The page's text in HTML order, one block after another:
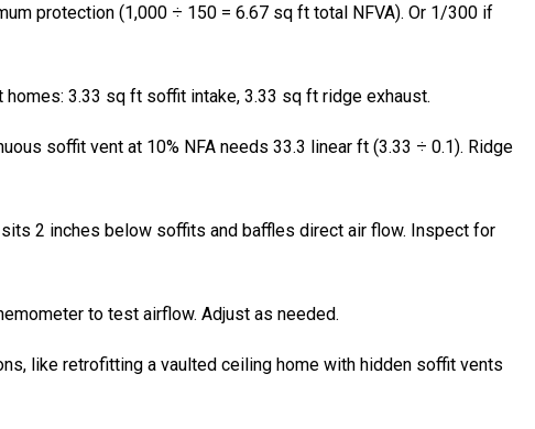
protection (1,000 ÷ 150 = 6.67 sq ft total NFVA). Or 1/300 if
3.33 sq ft soffit intake, 3.33 sq ft ridge exhaust.
soffit vent at 10% NFA needs 33.3 linear ft (3.33 ÷ 0.1). Ridge
2 inches below soffits and baffles direct air flow. Inspect for
to test airflow. Adjust as needed.
like retrofitting a vaulted ceiling home with hidden soffit vents